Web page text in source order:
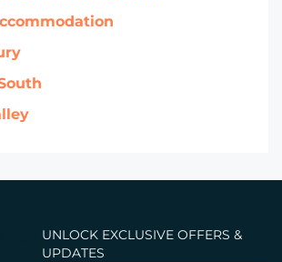
UNLOCK EXCLUSIVE OFFERS &
UPDATES